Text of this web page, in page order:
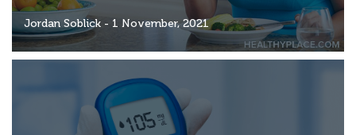
Jordan Soblick - 1 November, 2021